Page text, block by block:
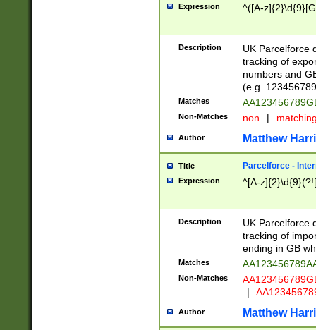
Expression ^([A-
Description
UK Parcelforce
tracking of
numbers and
(e.g.
Matches
Non-Matches non |
Author Matthew
Title Parcelforce -
Expression ^[A-
Description
UK Parcelforce
tracking of
ending in GB
Matches
Non-Matches
|
Author Matthew